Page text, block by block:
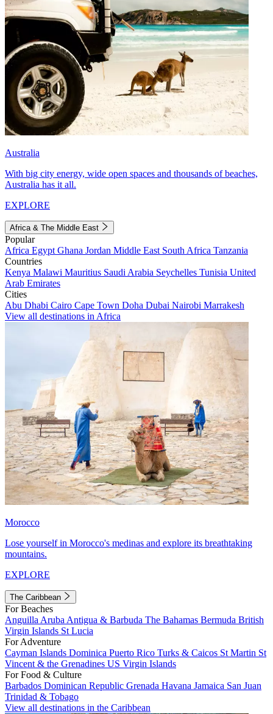
Australia
With big city energy, wide open spaces and thousands of beaches,
Australia has it all.
EXPLORE
Africa & The Middle East
Popular
Africa Egypt Ghana Jordan Middle East South Africa Tanzania
Countries
Kenya Malawi Mauritius Saudi Arabia Seychelles Tunisia United
Arab Emirates
Cities
Abu Dhabi Cairo Cape Town Doha Dubai Nairobi Marrakesh
View all destinations in Africa
Morocco
Lose yourself in Morocco's medinas and explore its breathtaking
mountains.
EXPLORE
The Caribbean
For Beaches
Anguilla Aruba Antigua & Barbuda The Bahamas Bermuda British
Virgin Islands St Lucia
For Adventure
Cayman Islands Dominica Puerto Rico Turks & Caicos St Martin St
Vincent & the Grenadines US Virgin Islands
For Food & Culture
Barbados Dominican Republic Grenada Havana Jamaica San Juan
Trinidad & Tobago
View all destinations in the Caribbean